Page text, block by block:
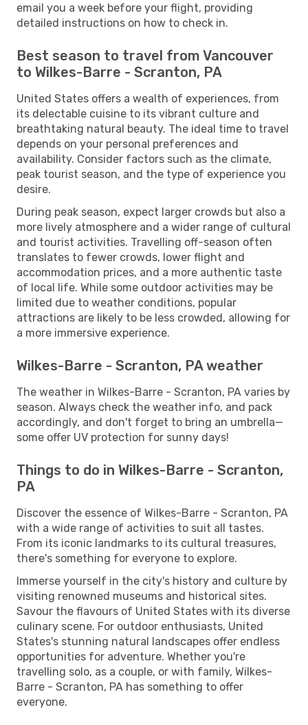
email you a week before your flight, providing
detailed instructions on how to check in.
Best season to travel from Vancouver
to Wilkes-Barre - Scranton, PA
United States offers a wealth of experiences, from
its delectable cuisine to its vibrant culture and
breathtaking natural beauty. The ideal time to travel
depends on your personal preferences and
availability. Consider factors such as the climate,
peak tourist season, and the type of experience you
desire.
During peak season, expect larger crowds but also a
more lively atmosphere and a wider range of cultural
and tourist activities. Travelling off-season often
translates to fewer crowds, lower flight and
accommodation prices, and a more authentic taste
of local life. While some outdoor activities may be
limited due to weather conditions, popular
attractions are likely to be less crowded, allowing for
a more immersive experience.
Wilkes-Barre - Scranton, PA weather
The weather in Wilkes-Barre - Scranton, PA varies by
season. Always check the weather info, and pack
accordingly, and don't forget to bring an umbrella—
some offer UV protection for sunny days!
Things to do in Wilkes-Barre - Scranton,
PA
Discover the essence of Wilkes-Barre - Scranton, PA
with a wide range of activities to suit all tastes.
From its iconic landmarks to its cultural treasures,
there's something for everyone to explore.
Immerse yourself in the city's history and culture by
visiting renowned museums and historical sites.
Savour the flavours of United States with its diverse
culinary scene. For outdoor enthusiasts, United
States's stunning natural landscapes offer endless
opportunities for adventure. Whether you're
travelling solo, as a couple, or with family, Wilkes-
Barre - Scranton, PA has something to offer
everyone.